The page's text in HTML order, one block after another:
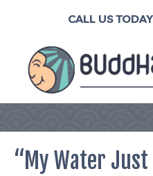
CALL US
“My Water